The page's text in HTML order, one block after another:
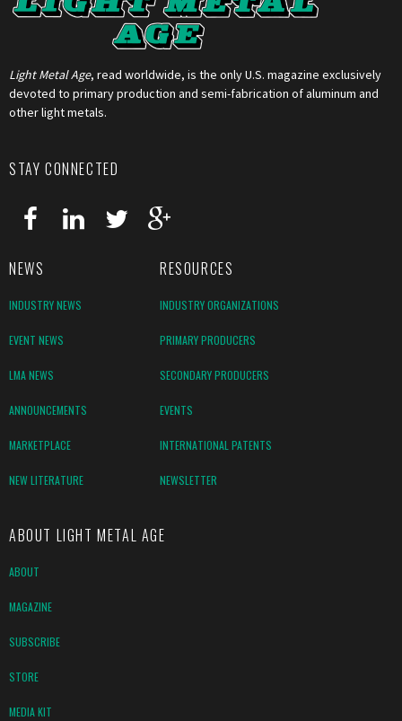
Light Metal Age, read worldwide, is the only U.S. magazine exclusively
devoted to primary production and semi-fabrication of aluminum and
other light metals.
STAY CONNECTED
NEWS RESOURCES
INDUSTRY NEWS INDUSTRY ORGANIZATIONS
EVENT NEWS PRIMARY PRODUCERS
LMA NEWS SECONDARY PRODUCERS
ANNOUNCEMENTS EVENTS
MARKETPLACE INTERNATIONAL PATENTS
NEW LITERATURE NEWSLETTER
ABOUT LIGHT METAL AGE
ABOUT
MAGAZINE
SUBSCRIBE
STORE
MEDIA KIT